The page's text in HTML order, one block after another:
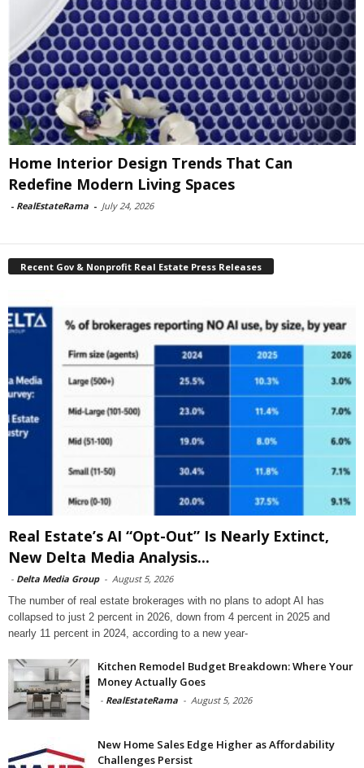
Home Interior Design Trends That Can
Redefine Modern Living Spaces
- RealEstateRama - July 24, 2026
Recent Gov & Nonprofit Real Estate Press Releases
Real Estate’s AI “Opt-Out” Is Nearly Extinct,
New Delta Media Analysis...
- Delta Media Group - August 5, 2026
The number of real estate brokerages with no plans to adopt AI has
collapsed to just 2 percent in 2026, down from 4 percent in 2025 and
nearly 11 percent in 2024, according to a new year-
Kitchen Remodel Budget Breakdown: Where Your
Money Actually Goes
- RealEstateRama - August 5, 2026
New Home Sales Edge Higher as Affordability
Challenges Persist